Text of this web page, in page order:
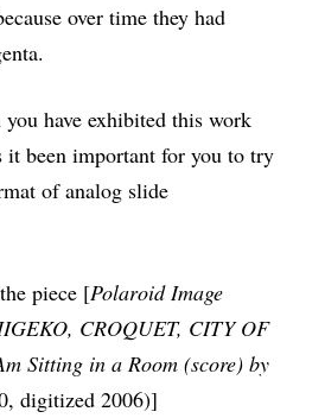
over time they had
you have exhibited this work
it been important for you to try
of analog slide
piece [Polaroid Image
CROQUET, CITY OF
Sitting in a Room (score) by
digitized 2006)]